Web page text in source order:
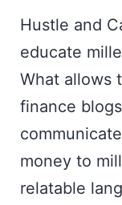
Hustle and
educate
What allows
finance
money to
relatable